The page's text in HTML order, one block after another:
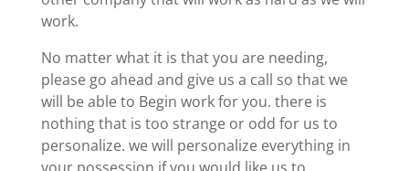
work.
No matter what it is that you are needing,
please go ahead and give us a call so that we
will be able to Begin work for you. there is
nothing that is too strange or odd for us to
personalize. we will personalize everything in